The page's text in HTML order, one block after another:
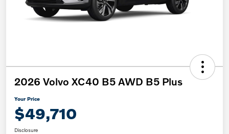
2026 Volvo XC40 B5 AWD B5 Plus
Your Price
$49,710
Disclosure